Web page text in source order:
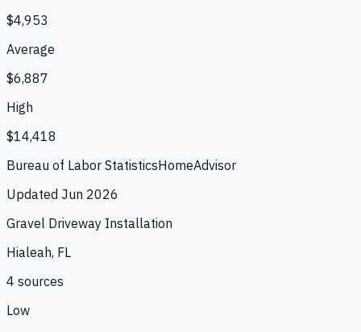
$4,953
Average
$6,887
High
$14,418
Bureau of Labor StatisticsHomeAdvisor
Updated Jun 2026
Gravel Driveway Installation
Hialeah, FL
4 sources
Low